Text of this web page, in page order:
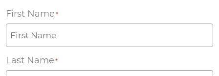
First Name *
Last Name *